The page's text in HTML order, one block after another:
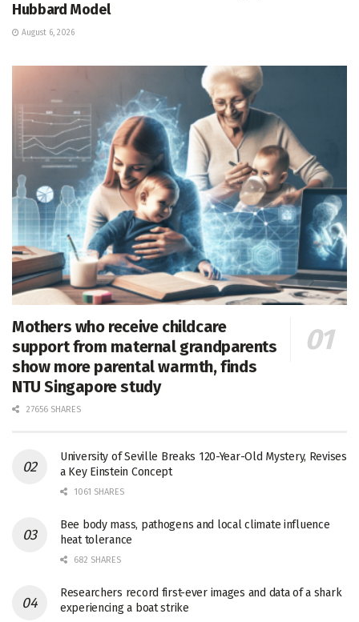
Hubbard Model
August 6, 2026
Mothers who receive childcare
support from maternal grandparents
show more parental warmth, finds
NTU Singapore study
27656 SHARES
University of Seville Breaks 120-Year-Old Mystery, Revises
a Key Einstein Concept
1061 SHARES
Bee body mass, pathogens and local climate influence
heat tolerance
682 SHARES
Researchers record first-ever images and data of a shark
experiencing a boat strike